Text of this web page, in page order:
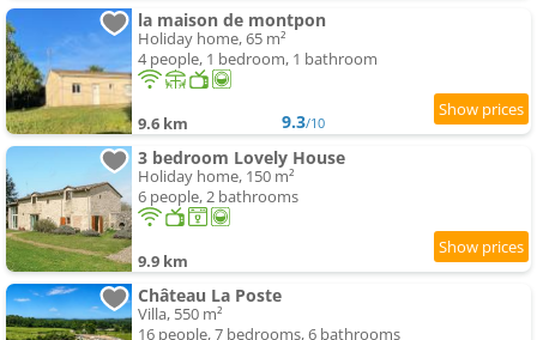
la maison de montpon
Holiday home, 65 m²
4 people, 1 bedroom, 1 bathroom
9.6 km 9.3/10
3 bedroom Lovely House
Holiday home, 150 m²
6 people, 2 bathrooms
9.9 km
Château La Poste
Villa, 550 m²
16 people, 7 bedrooms, 6 bathrooms